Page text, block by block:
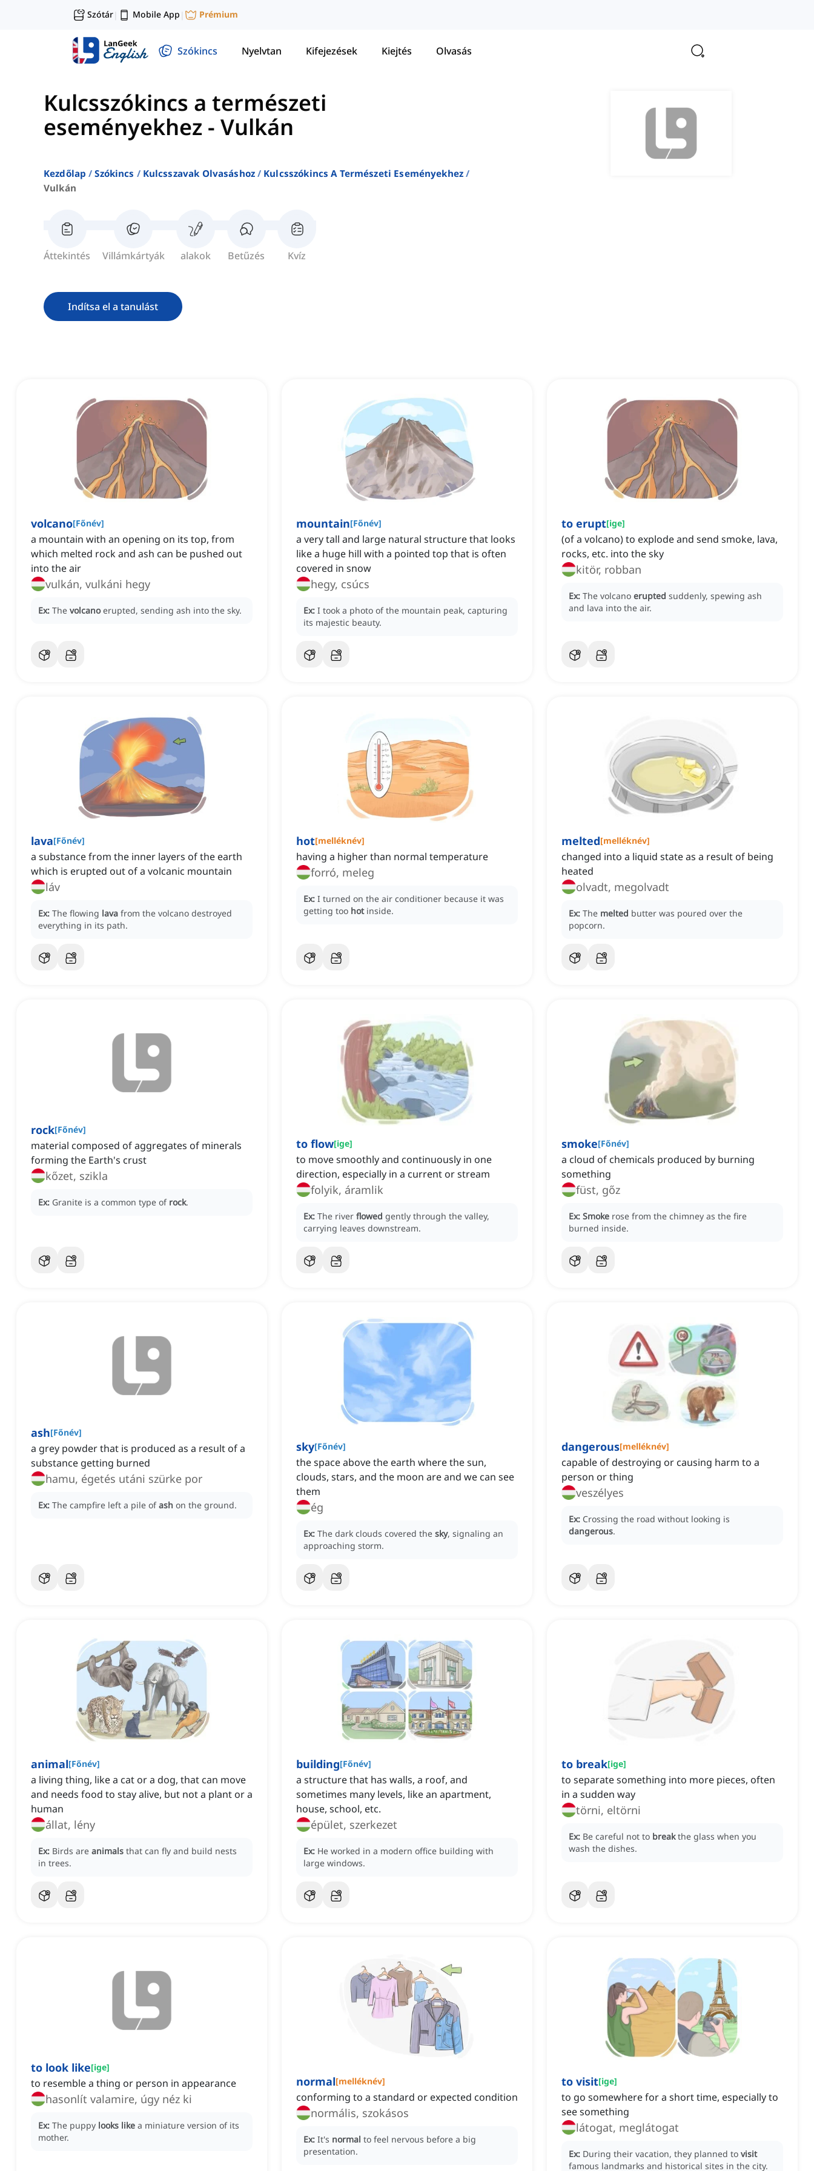
Szótár| Mobile App | Prémium
Szókincs Nyelvtan Kifejezések Kiejtés Olvasás
Kulcsszókincs a természeti
eseményekhez - Vulkán
Kezdőlap Szókincs Kulcsszavak Olvasáshoz
Kulcsszókincs A Természeti Eseményekhez
Vulkán
Áttekintés Villámkártyák alakok Betűzés Kvíz
Indítsa el a tanulást
volcano[Főnév]
a mountain with an opening on its top, from
which melted rock and ash can be pushed out
into the air
vulkán, vulkáni hegy
Ex: The volcano erupted, sending ash into the sky.
mountain[Főnév]
a very tall and large natural structure that looks
like a huge hill with a pointed top that is often
covered in snow
hegy, csúcs
Ex: I took a photo of the mountain peak, capturing
its majestic beauty.
to erupt[ige]
(of a volcano) to explode and send smoke, lava,
rocks, etc. into the sky
kitör, robban
Ex: The volcano erupted suddenly, spewing ash
and lava into the air.
lava[Főnév]
a substance from the inner layers of the earth
which is erupted out of a volcanic mountain
láv
Ex: The flowing lava from the volcano destroyed
everything in its path.
hot[melléknév]
having a higher than normal temperature
forró, meleg
Ex: I turned on the air conditioner because it was
getting too hot inside.
melted[melléknév]
changed into a liquid state as a result of being
heated
olvadt, megolvadt
Ex: The melted butter was poured over the
popcorn.
rock[Főnév]
material composed of aggregates of minerals
forming the Earth's crust
kőzet, szikla
Ex: Granite is a common type of rock.
to flow[ige]
to move smoothly and continuously in one
direction, especially in a current or stream
folyik, áramlik
Ex: The river flowed gently through the valley,
carrying leaves downstream.
smoke[Főnév]
a cloud of chemicals produced by burning
something
füst, gőz
Ex: Smoke rose from the chimney as the fire
burned inside.
ash[Főnév]
a grey powder that is produced as a result of a
substance getting burned
hamu, égetés utáni szürke por
Ex: The campfire left a pile ofash on the ground.
sky[Főnév]
the space above the earth where the sun,
clouds, stars, and the moon are and we can see
them
ég
Ex: The dark clouds covered the sky, signaling an
approaching storm.
dangerous[melléknév]
capable of destroying or causing harm to a
person or thing
veszélyes
Ex: Crossing the road without looking is
dangerous.
animal[Főnév]
a living thing, like a cat or a dog, that can move
and needs food to stay alive, but not a plant or a
human
állat, lény
Ex: Birds are animals that can fly and build nests
in trees.
building[Főnév]
a structure that has walls, a roof, and
sometimes many levels, like an apartment,
house, school, etc.
épület, szerkezet
Ex: He worked in a modern office building with
large windows.
to break[ige]
to separate something into more pieces, often
in a sudden way
törni, eltörni
Ex: Be careful not to break the glass when you
wash the dishes.
to look like[ige]
to resemble a thing or person in appearance
hasonlít valamire, úgy néz ki
Ex: The puppy looks like a miniature version of its
mother.
normal[melléknév]
conforming to a standard or expected condition
normális, szokásos
Ex: It's normal to feel nervous before a big
presentation.
to visit[ige]
to go somewhere for a short time, especially to
see something
látogat, meglátogat
Ex: During their vacation, they planned to visit
famous landmarks and historical sites in the city.